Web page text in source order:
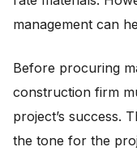
management can
Before procuring
construction firm
project’s success.
the tone for the